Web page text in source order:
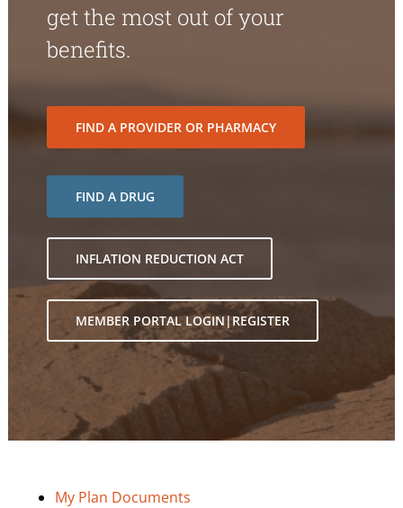
get the most out of your
benefits.
FIND A PROVIDER OR PHARMACY
FIND A DRUG
INFLATION REDUCTION ACT
MEMBER PORTAL LOGIN|REGISTER
My Plan Documents